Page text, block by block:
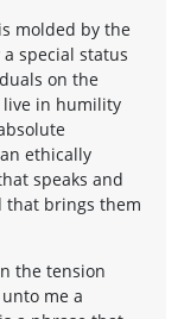
molded by the
special status
on the
live in humility
ethically
speaks and
that brings them
the tension
me a